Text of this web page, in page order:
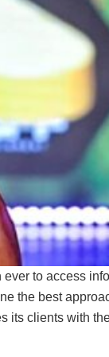
to access
the best
its clients with